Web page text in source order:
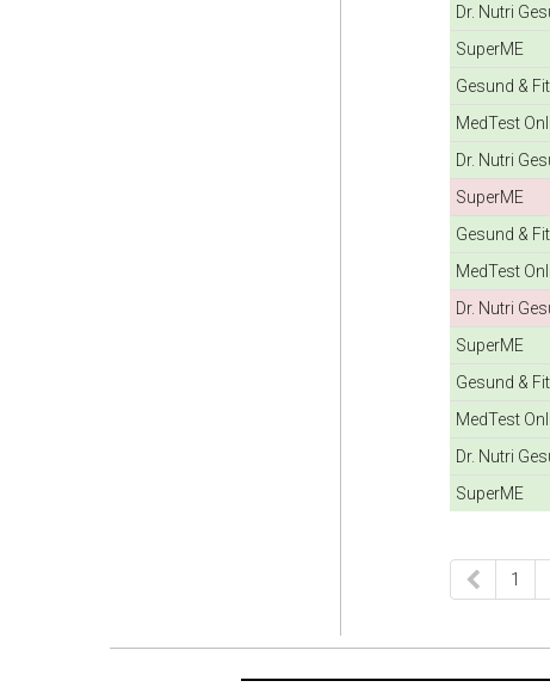
Dr. Nutri
SuperME
Gesund & Fit
MedTest
Dr. Nutri
SuperME
Gesund & Fit
MedTest
Dr. Nutri
SuperME
Gesund & Fit
MedTest
Dr. Nutri
SuperME
1